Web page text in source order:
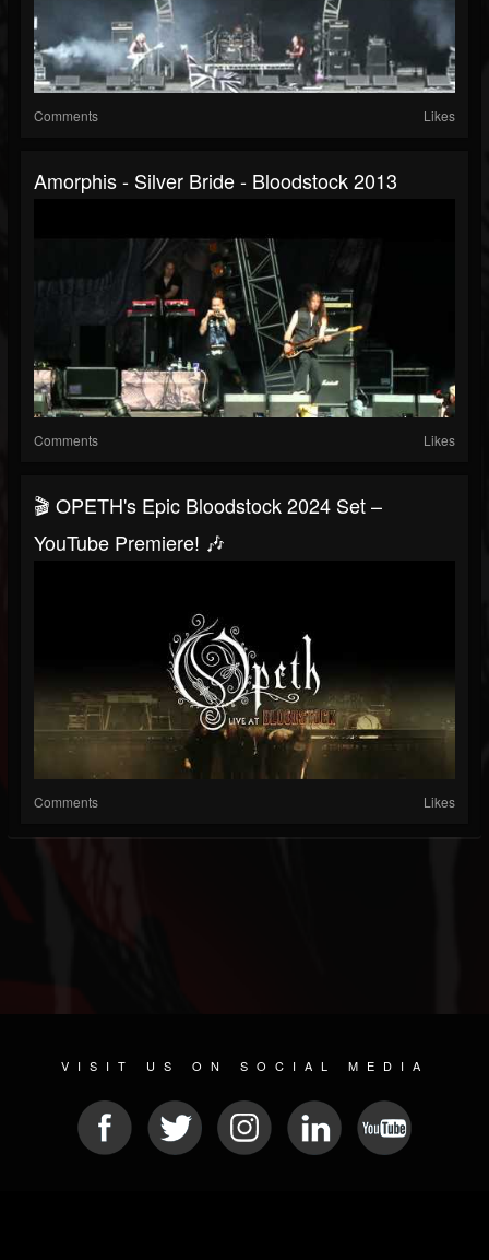
Comments Likes
Amorphis - Silver Bride - Bloodstock 2013
Comments Likes
🎬 OPETH's Epic Bloodstock 2024 Set –
YouTube Premiere! 🎶
Comments Likes
VISIT US ON SOCIAL MEDIA